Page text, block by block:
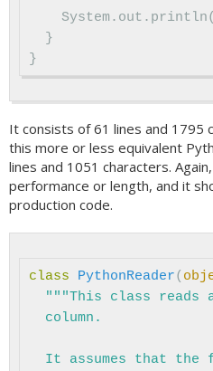
System . out . println(
}
}
It consists of 61 lines and 1795
this more or less equivalent
lines and 1051 characters.
performance or length, and it
production code.
class PythonReader(
"""This class reads
  column.
It assumes that the